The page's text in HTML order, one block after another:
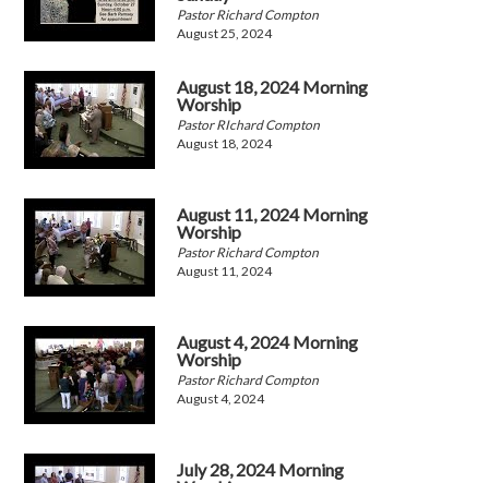
Pastor Richard Compton
August 25, 2024
August 18, 2024 Morning
Worship
Pastor RIchard Compton
August 18, 2024
August 11, 2024 Morning
Worship
Pastor Richard Compton
August 11, 2024
August 4, 2024 Morning
Worship
Pastor Richard Compton
August 4, 2024
July 28, 2024 Morning